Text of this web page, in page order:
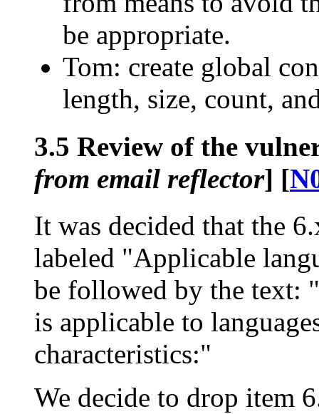
be appropriate.
Tom: create global
length, size, count,
3.5 Review of the
from email reflector] [
It was decided that the
labeled "Applicable
be followed by the text:
is applicable to
characteristics:"
We decide to drop item